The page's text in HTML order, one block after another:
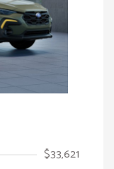
$33,621